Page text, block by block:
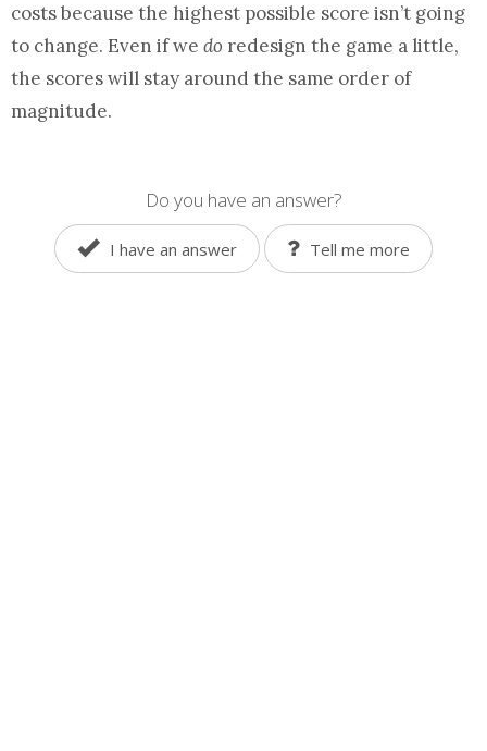
costs because the highest possible score isn’t going
to change. Even if we do redesign the game a little,
the scores will stay around the same order of
magnitude.
Do you have an answer?
I have an answer Tell me more